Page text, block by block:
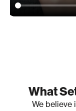
What
We believe